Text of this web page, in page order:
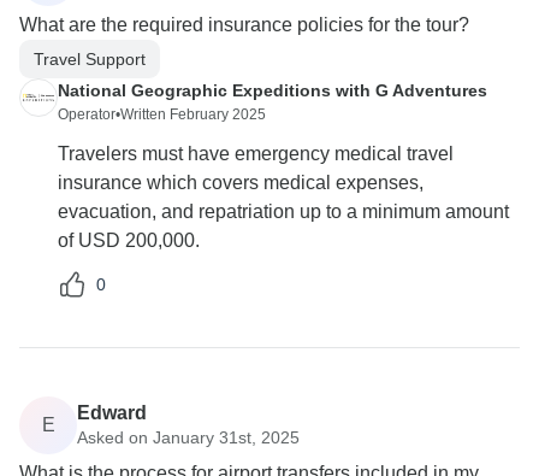
What are the required insurance policies for the tour?
Travel Support
National Geographic Expeditions with G Adventures
Operator•Written February 2025
Travelers must have emergency medical travel
insurance which covers medical expenses,
evacuation, and repatriation up to a minimum amount
of USD 200,000.
0
E
Edward
Asked on January 31st, 2025